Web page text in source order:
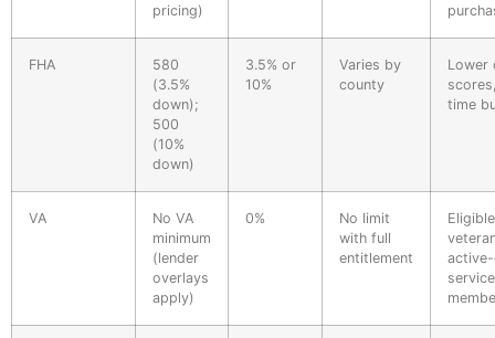
pricing)
FHA
580
(3.5%
down);
500
(10%
down)
3.5% or
10%
Varies by
county
Lower
time
VA
No VA
minimum
(lender
overlays
apply)
0%
No limit
with full
entitlement
Eligible
service